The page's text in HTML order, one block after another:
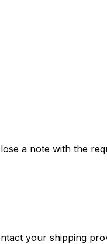
a note with the
your shipping